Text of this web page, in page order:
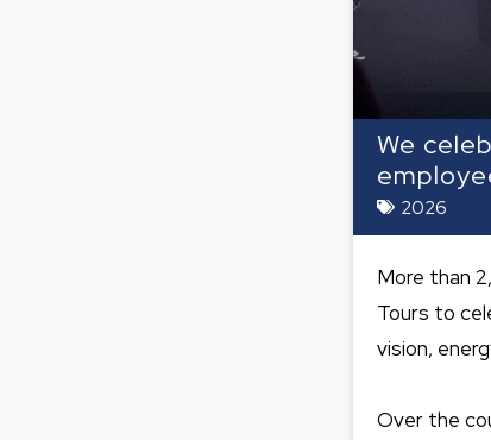
We
2026
More than
Tours to
vision,
Over the